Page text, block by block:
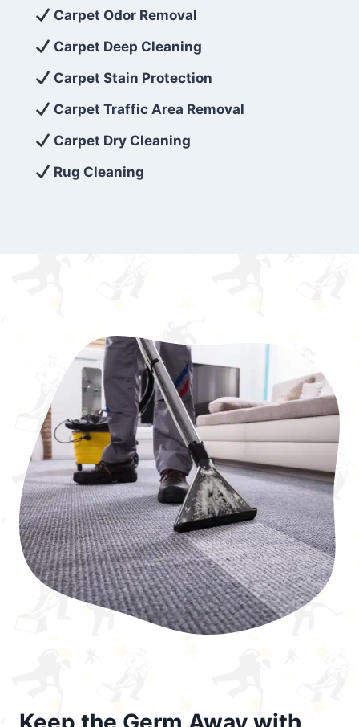
exceed customer expectations. So, if you’re
looking for superior carpet cleaning
services that are reliable, efficient, and
affordable, then be sure to choose Carpet
Cleaning 5 Star in the city of – you won’t
regret it!
Carpet Odor Removal
Carpet Deep Cleaning
Carpet Stain Protection
Carpet Traffic Area Removal
Carpet Dry Cleaning
Rug Cleaning